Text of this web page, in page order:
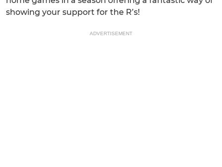
showing your support for the R’s!
ADVERTISEMENT